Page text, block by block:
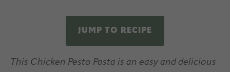
JUMP TO RECIPE
This Chicken Pesto Pasta is an easy and delicious